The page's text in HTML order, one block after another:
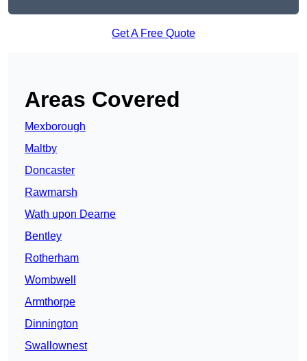
Get A Free Quote
Areas Covered
Mexborough
Maltby
Doncaster
Rawmarsh
Wath upon Dearne
Bentley
Rotherham
Wombwell
Armthorpe
Dinnington
Swallownest